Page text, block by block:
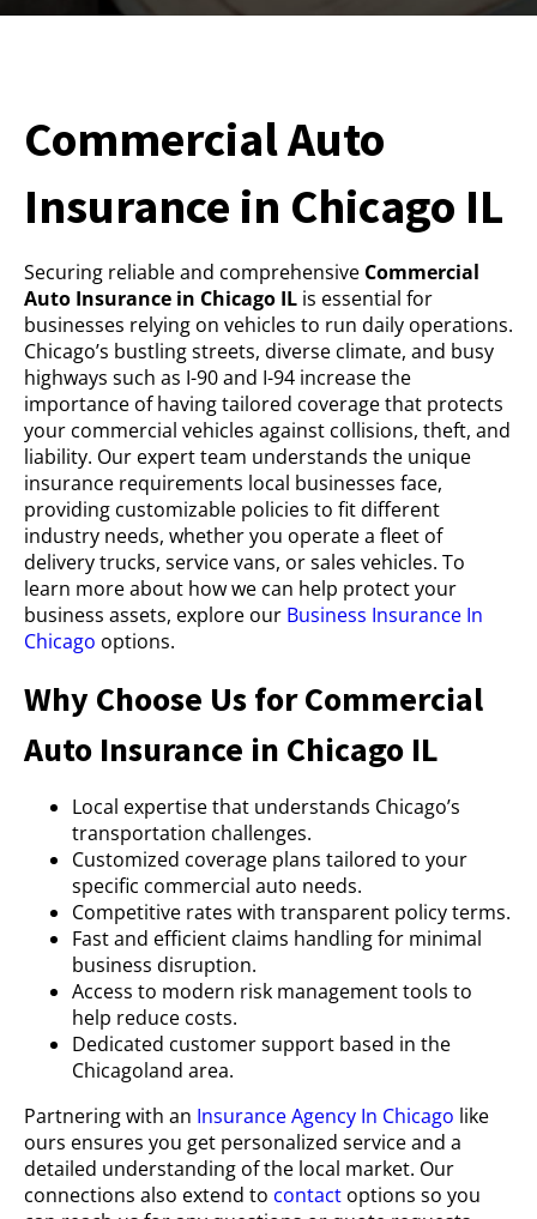
Commercial Auto
Insurance in Chicago IL
Securing reliable and comprehensive Commercial
Auto Insurance in Chicago IL is essential for
businesses relying on vehicles to run daily operations.
Chicago’s bustling streets, diverse climate, and busy
highways such as I-90 and I-94 increase the
importance of having tailored coverage that protects
your commercial vehicles against collisions, theft, and
liability. Our expert team understands the unique
insurance requirements local businesses face,
providing customizable policies to fit different
industry needs, whether you operate a fleet of
delivery trucks, service vans, or sales vehicles. To
learn more about how we can help protect your
business assets, explore our Business Insurance In
Chicago options.
Why Choose Us for Commercial
Auto Insurance in Chicago IL
Local expertise that understands Chicago’s
transportation challenges.
Customized coverage plans tailored to your
specific commercial auto needs.
Competitive rates with transparent policy terms.
Fast and efficient claims handling for minimal
business disruption.
Access to modern risk management tools to
help reduce costs.
Dedicated customer support based in the
Chicagoland area.
Partnering with an Insurance Agency In Chicago like
ours ensures you get personalized service and a
detailed understanding of the local market. Our
connections also extend to contact options so you